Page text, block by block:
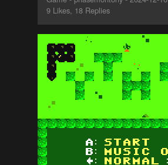
9 Likes, 18 Replies